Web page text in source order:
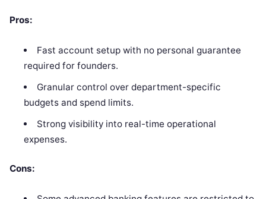
Pros:
Fast account setup with no personal guarantee
required for founders.
Granular control over department-specific
budgets and spend limits.
Strong visibility into real-time operational
expenses.
Cons: